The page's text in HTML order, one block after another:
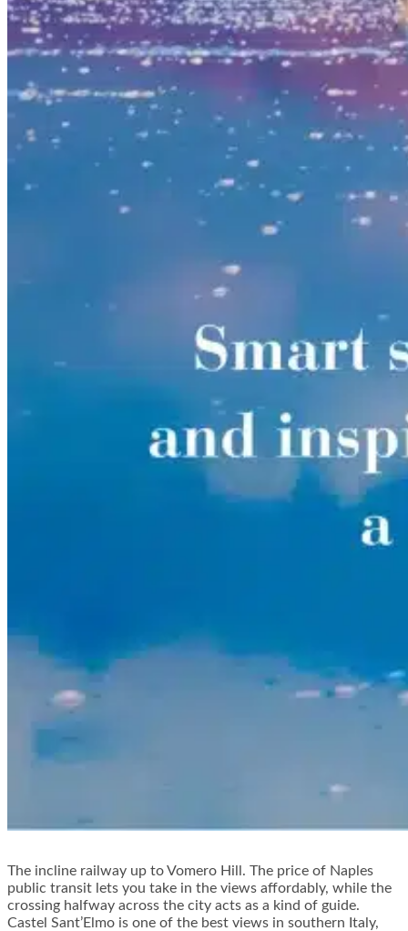
The incline railway up to Vomero Hill. The price of Naples
public transit lets you take in the views affordably, while the
crossing halfway across the city acts as a kind of guide.
Castel Sant’Elmo is one of the best views in southern Italy,